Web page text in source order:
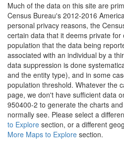
Much of the data on this site are
Census Bureau's 2012-2016
personal privacy reasons, the
certain data that it deems private for
population that the data being
associated with an individual by a
data suppression is done
and the entity type), and in some
population threshold. Whatever the
page, we don't have sufficient data
950400-2 to generate the charts
normally see. Please select a
to Explore section, or a different
More Maps to Explore section.